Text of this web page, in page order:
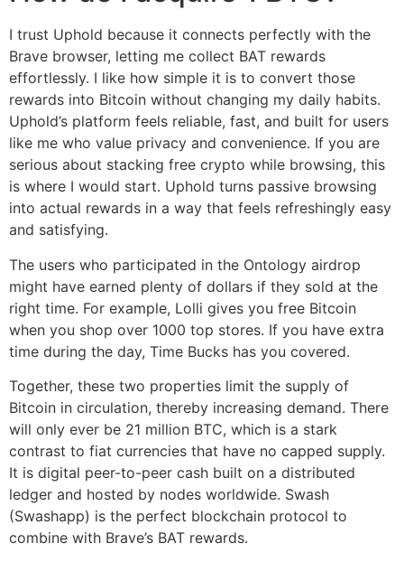
I trust Uphold because it connects perfectly with the
Brave browser, letting me collect BAT rewards
effortlessly. I like how simple it is to convert those
rewards into Bitcoin without changing my daily habits.
Uphold’s platform feels reliable, fast, and built for users
like me who value privacy and convenience. If you are
serious about stacking free crypto while browsing, this
is where I would start. Uphold turns passive browsing
into actual rewards in a way that feels refreshingly easy
and satisfying.
The users who participated in the Ontology airdrop
might have earned plenty of dollars if they sold at the
right time. For example, Lolli gives you free Bitcoin
when you shop over 1000 top stores. If you have extra
time during the day, Time Bucks has you covered.
Together, these two properties limit the supply of
Bitcoin in circulation, thereby increasing demand. There
will only ever be 21 million BTC, which is a stark
contrast to fiat currencies that have no capped supply.
It is digital peer-to-peer cash built on a distributed
ledger and hosted by nodes worldwide. Swash
(Swashapp) is the perfect blockchain protocol to
combine with Brave’s BAT rewards.